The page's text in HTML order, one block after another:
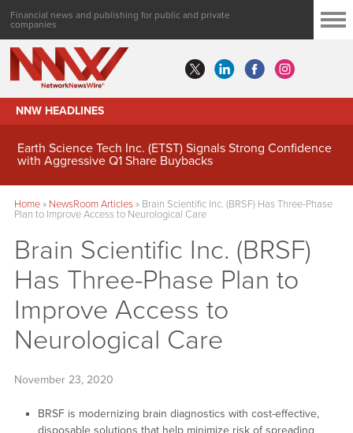
Financial news and publishing for public and private
companies
NNW HEADLINES
Earth Science Tech Inc. (ETST) Signals Strong Confidence
with Aggressive Q1 Share Buybacks
Home» NewsRoom Articles» Brain Scientific Inc. (BRSF) Has Three-Phase
Plan to Improve Access to Neurological Care
Brain Scientific Inc. (BRSF)
Has Three-Phase Plan to
Improve Access to
Neurological Care
November 23, 2020
BRSF is modernizing brain diagnostics with cost-effective,